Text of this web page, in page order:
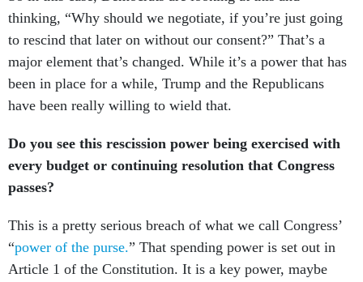
thinking, “Why should we negotiate, if you’re just going
to rescind that later on without our consent?” That’s a
major element that’s changed. While it’s a power that has
been in place for a while, Trump and the Republicans
have been really willing to wield that.
Do you see this rescission power being exercised with
every budget or continuing resolution that Congress
passes?
This is a pretty serious breach of what we call Congress’
“power of the purse.” That spending power is set out in
Article 1 of the Constitution. It is a key power, maybe